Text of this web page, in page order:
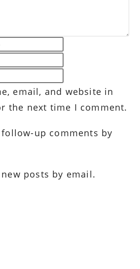
email, and website in
the next time I comment.
up comments by
posts by email.